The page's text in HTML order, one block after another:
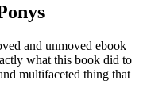
and unmoved ebook
what this book did to
multifaceted thing that